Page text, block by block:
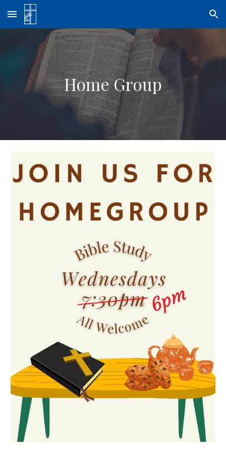
Skip to main content Skip to navigation
Home Group